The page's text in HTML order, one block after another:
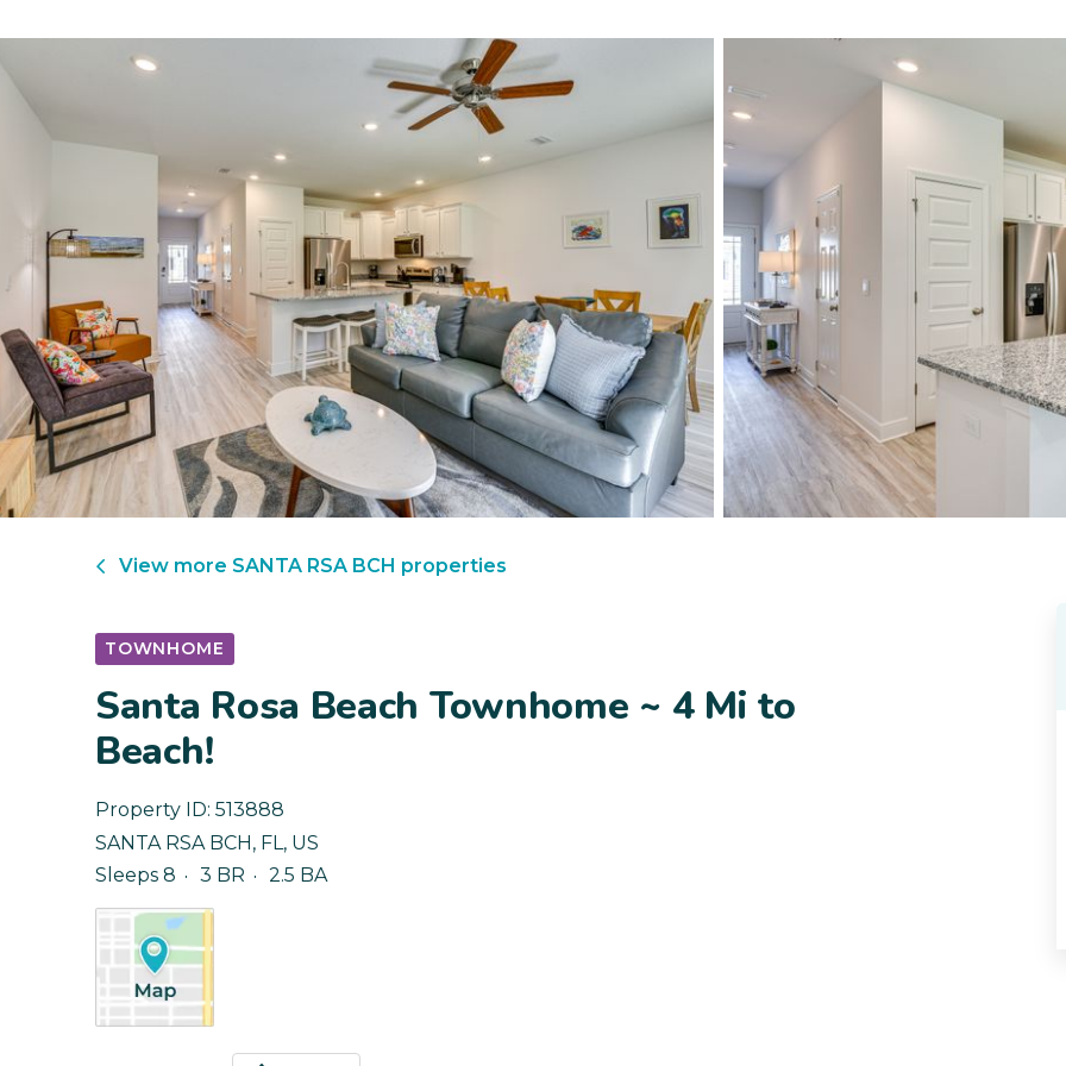
View more SANTA RSA BCH properties
TOWNHOME
Santa Rosa Beach Townhome ~ 4 Mi to
Beach!
Property ID: 513888
SANTA RSA BCH , FL, US
Sleeps 8
3 BR 2.5 BA